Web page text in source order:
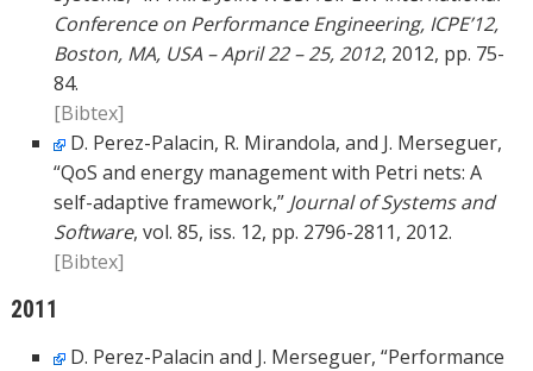
Conference on Performance Engineering, ICPE’12,
Boston, MA, USA – April 22 – 25, 2012, 2012, pp. 75-
84.
[Bibtex]
D. Perez-Palacin, R. Mirandola, and J. Merseguer,
“QoS and energy management with Petri nets: A
self-adaptive framework,” Journal of Systems and
Software, vol. 85, iss. 12, pp. 2796-2811, 2012.
[Bibtex]
2011
D. Perez-Palacin and J. Merseguer, “Performance